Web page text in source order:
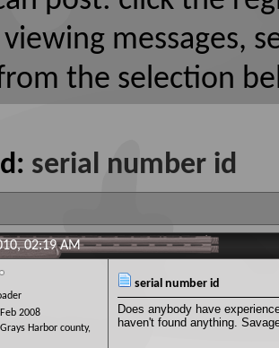
messages,
the selection
serial number id
02:19 AM
Feb 2008
Grays Harbor county,
serial number id
Does anybody have
haven't found anything.